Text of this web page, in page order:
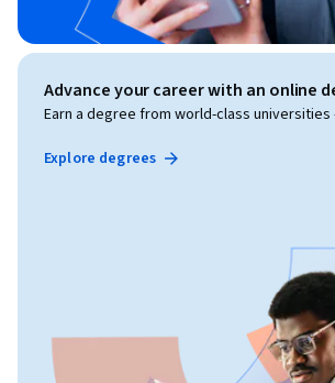
Advance your career with an online
Earn a degree from world-class universities
Explore degrees